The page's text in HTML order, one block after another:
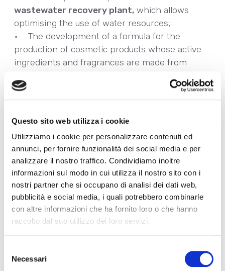
Questo sito web utilizza i cookie
Utilizziamo i cookie per personalizzare contenuti ed
annunci, per fornire funzionalità dei social media e per
analizzare il nostro traffico. Condividiamo inoltre
informazioni sul modo in cui utilizza il nostro sito con i
nostri partner che si occupano di analisi dei dati web,
pubblicità e social media, i quali potrebbero combinarle
con altre informazioni che ha fornito loro o che hanno
raccolto dal suo utilizzo dei loro servizi.
delNecessari
wastewater recovery plant, which allows
optimising the use of water resources;
• The development of a formula for the
production of cosmetic products whose active
ingredients and fragrances are made from
• The achievement of
UNI/PdR 125:2022
Gender Equality Certification, as a tangible
culture focused on the promotion of female
empowerment and inclusion without
discrimination.
You can browse the Sustainability Report at
this Link:
Allegrini 2022 Sustainability Report
ENG
We would also like to take this important
opportunity to announce that Allegrini has
top 15% of the most virtuous companies